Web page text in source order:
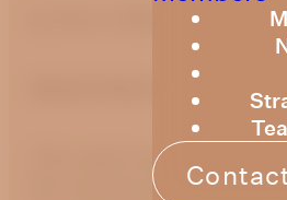
Bruce Billington
Advent Devotional -
This week we will continue
the coming of Christ, or